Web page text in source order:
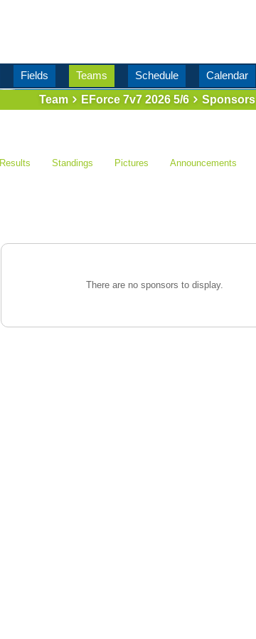
Fields Teams Schedule Calendar
Team
EForce 7v7 2026 5/6 Sponsors
Results Standings Pictures Announcements
There are no sponsors to display.